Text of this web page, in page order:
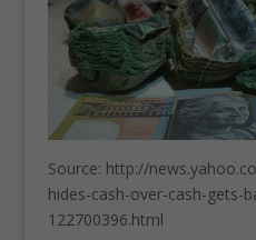
Source: http://
hides-cash-over-cash-gets-
122700396.html